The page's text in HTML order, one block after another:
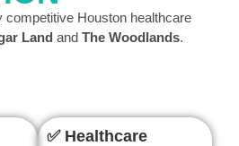
competitive Houston healthcare
Land and The Woodlands.
✅ Healthcare